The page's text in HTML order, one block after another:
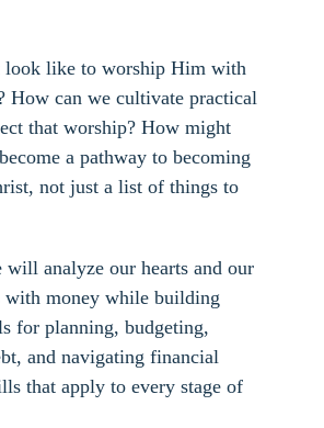
look like to worship Him with
How can we cultivate practical
that worship? How might
a pathway to becoming
not just a list of things to
will analyze our hearts and our
with money while building
for planning, budgeting,
and navigating financial
that apply to every stage of